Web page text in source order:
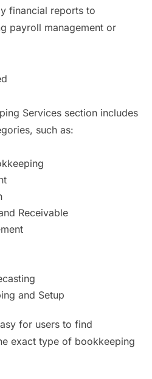
financial reports to
payroll management or
Services section includes
such as:
Receivable
and Setup
for users to find
exact type of bookkeeping